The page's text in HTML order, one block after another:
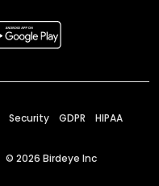
Security GDPR HIPAA
© 2026 Birdeye Inc